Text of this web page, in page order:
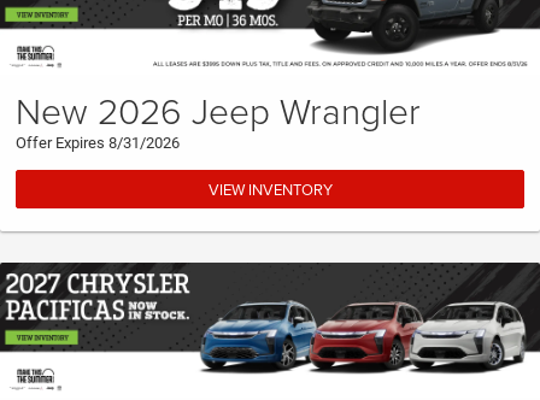
New 2026 Jeep Wrangler
Offer Expires 8/31/2026
VIEW INVENTORY